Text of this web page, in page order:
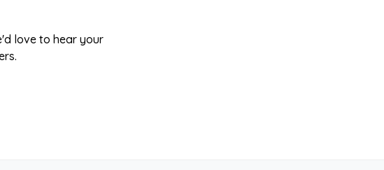
love to hear your